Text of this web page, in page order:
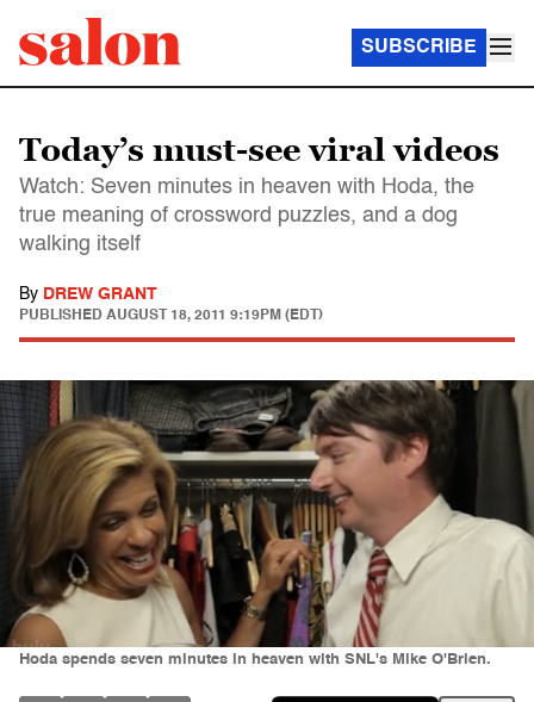
SUBSCRIBE
Today’s must-see viral videos
Watch: Seven minutes in heaven with Hoda, the
true meaning of crossword puzzles, and a dog
walking itself
By DREW GRANT
PUBLISHED AUGUST 18, 2011 9:19PM (EDT)
Hoda spends seven minutes in heaven with SNL's Mike O'Brien.